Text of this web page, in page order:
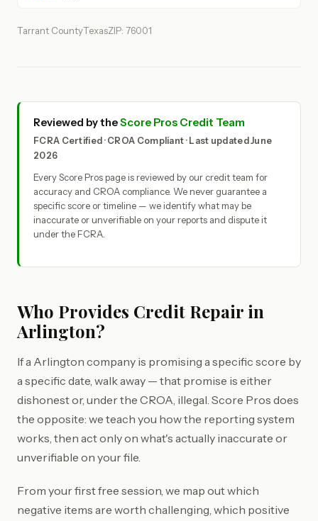
Tarrant CountyTexasZIP: 76001
Reviewed by theScore Pros Credit Team
FCRA Certified · CROA Compliant · Last updated June
2026
Every Score Pros page is reviewed by our credit team for
accuracy and CROA compliance. We never guarantee a
specific score or timeline — we identify what may be
inaccurate or unverifiable on your reports and dispute it
under the FCRA.
Who Provides Credit Repair in
Arlington?
If a Arlington company is promising a specific score by
a specific date, walk away — that promise is either
dishonest or, under the CROA, illegal. Score Pros does
the opposite: we teach you how the reporting system
works, then act only on what's actually inaccurate or
unverifiable on your file.
From your first free session, we map out which
negative items are worth challenging, which positive